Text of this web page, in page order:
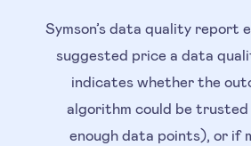
Symson’s data quality report
suggested price a data
indicates whether the
algorithm could be
enough data points), or if